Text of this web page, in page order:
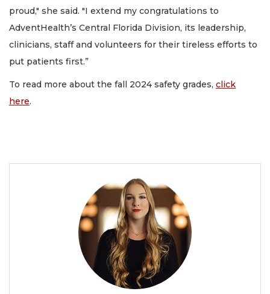
proud," she said. "I extend my congratulations to
AdventHealth’s Central Florida Division, its leadership,
clinicians, staff and volunteers for their tireless efforts to
put patients first.”
To read more about the fall 2024 safety grades, click
here.